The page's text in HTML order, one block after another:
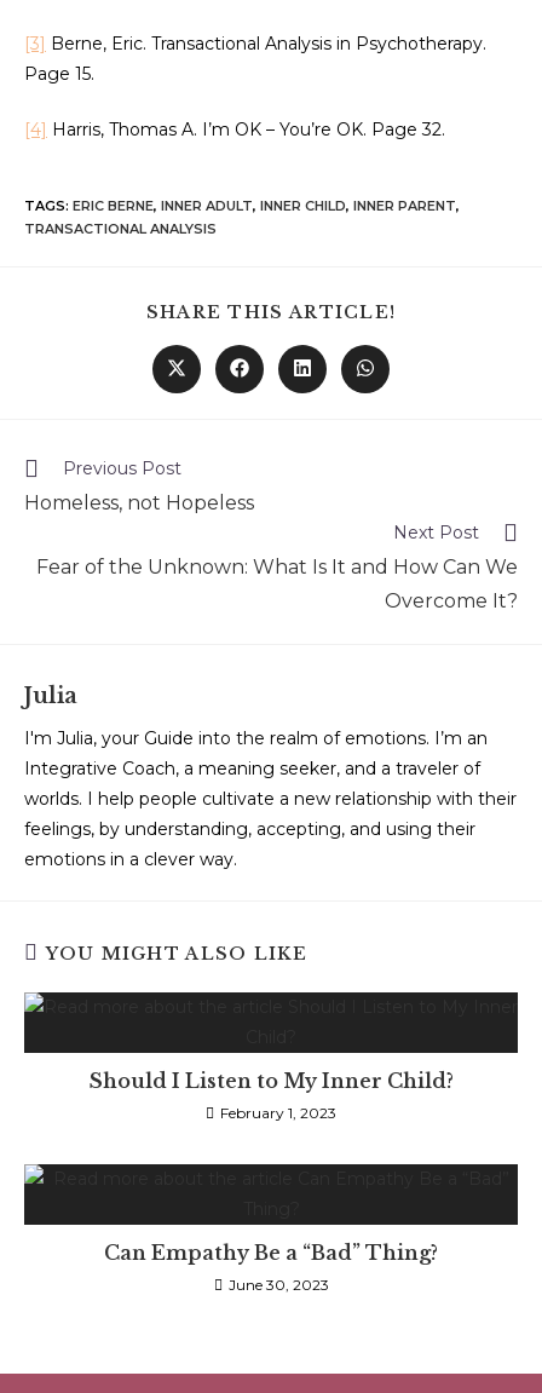
[3] Berne, Eric. Transactional Analysis in Psychotherapy.
Page 15.
[4] Harris, Thomas A. I’m OK – You’re OK. Page 32.
TAGS: ERIC BERNE, INNER ADULT, INNER CHILD, INNER PARENT,
TRANSACTIONAL ANALYSIS
SHARE THIS ARTICLE!
Previous Post
Homeless, not Hopeless
Next Post
Fear of the Unknown: What Is It and How Can We
Overcome It?
Julia
I'm Julia, your Guide into the realm of emotions. I’m an
Integrative Coach, a meaning seeker, and a traveler of
worlds. I help people cultivate a new relationship with their
feelings, by understanding, accepting, and using their
emotions in a clever way.
YOU MIGHT ALSO LIKE
Should I Listen to My Inner Child?
February 1, 2023
Can Empathy Be a “Bad” Thing?
June 30, 2023